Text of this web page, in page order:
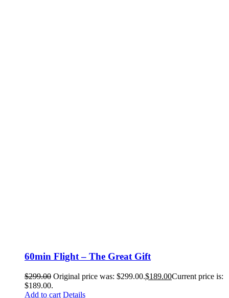
60min Flight – The Great Gift
$299.00 Original price was: $299.00.$189.00Current price is:
$189.00.
Add to cart Details